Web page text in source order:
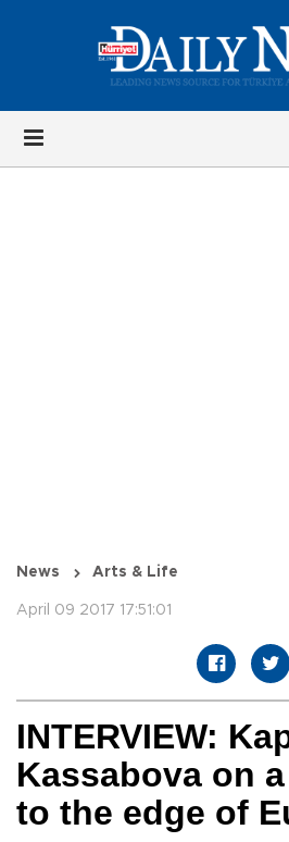
News Arts & Life
April 09 2017 17:51:01
INTERVIEW:
Kassabova on
to the edge of